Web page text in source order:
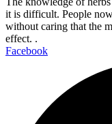
it is difficult. People
without caring that the
effect. .
Facebook